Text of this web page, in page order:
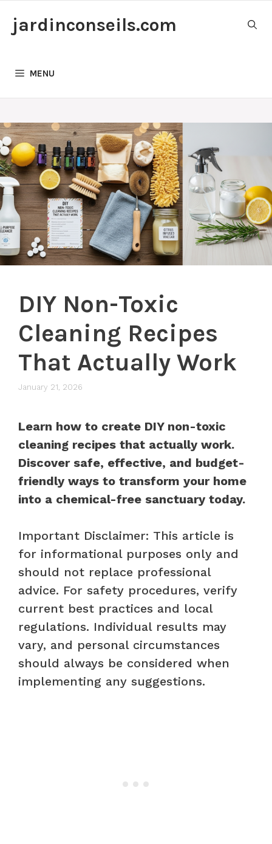
jardinconseils.com
MENU
DIY Non-Toxic
Cleaning Recipes
That Actually Work
January 21, 2026
Learn how to create DIY non-toxic
cleaning recipes that actually work.
Discover safe, effective, and budget-
friendly ways to transform your home
into a chemical-free sanctuary today.
Important Disclaimer: This article is
for informational purposes only and
should not replace professional
advice. For safety procedures, verify
current best practices and local
regulations. Individual results may
vary, and personal circumstances
should always be considered when
implementing any suggestions.